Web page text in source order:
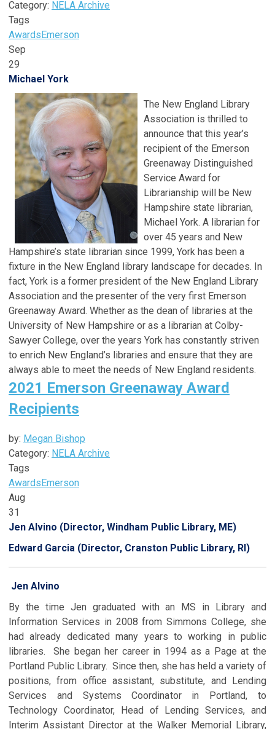
Category: NELA Archive
Tags
AwardsEmerson
Sep
29
Michael York
The New England Library
Association is thrilled to
announce that this year’s
recipient of the Emerson
Greenaway Distinguished
Service Award for
Librarianship will be New
Hampshire state librarian,
Michael York. A librarian for
over 45 years and New
Hampshire’s state librarian since 1999, York has been a
fixture in the New England library landscape for decades. In
fact, York is a former president of the New England Library
Association and the presenter of the very first Emerson
Greenaway Award. Whether as the dean of libraries at the
University of New Hampshire or as a librarian at Colby-
Sawyer College, over the years York has constantly striven
to enrich New England’s libraries and ensure that they are
always able to meet the needs of New England residents.
2021 Emerson Greenaway Award
Recipients
by: Megan Bishop
Category: NELA Archive
Tags
AwardsEmerson
Aug
31
Jen Alvino (Director, Windham Public Library, ME)
Edward Garcia (Director, Cranston Public Library, RI)
Jen Alvino
By the time Jen graduated with an MS in Library and
Information Services in 2008 from Simmons College, she
had already dedicated many years to working in public
libraries. She began her career in 1994 as a Page at the
Portland Public Library. Since then, she has held a variety of
positions, from office assistant, substitute, and Lending
Services and Systems Coordinator in Portland, to
Technology Coordinator, Head of Lending Services, and
Interim Assistant Director at the Walker Memorial Library,